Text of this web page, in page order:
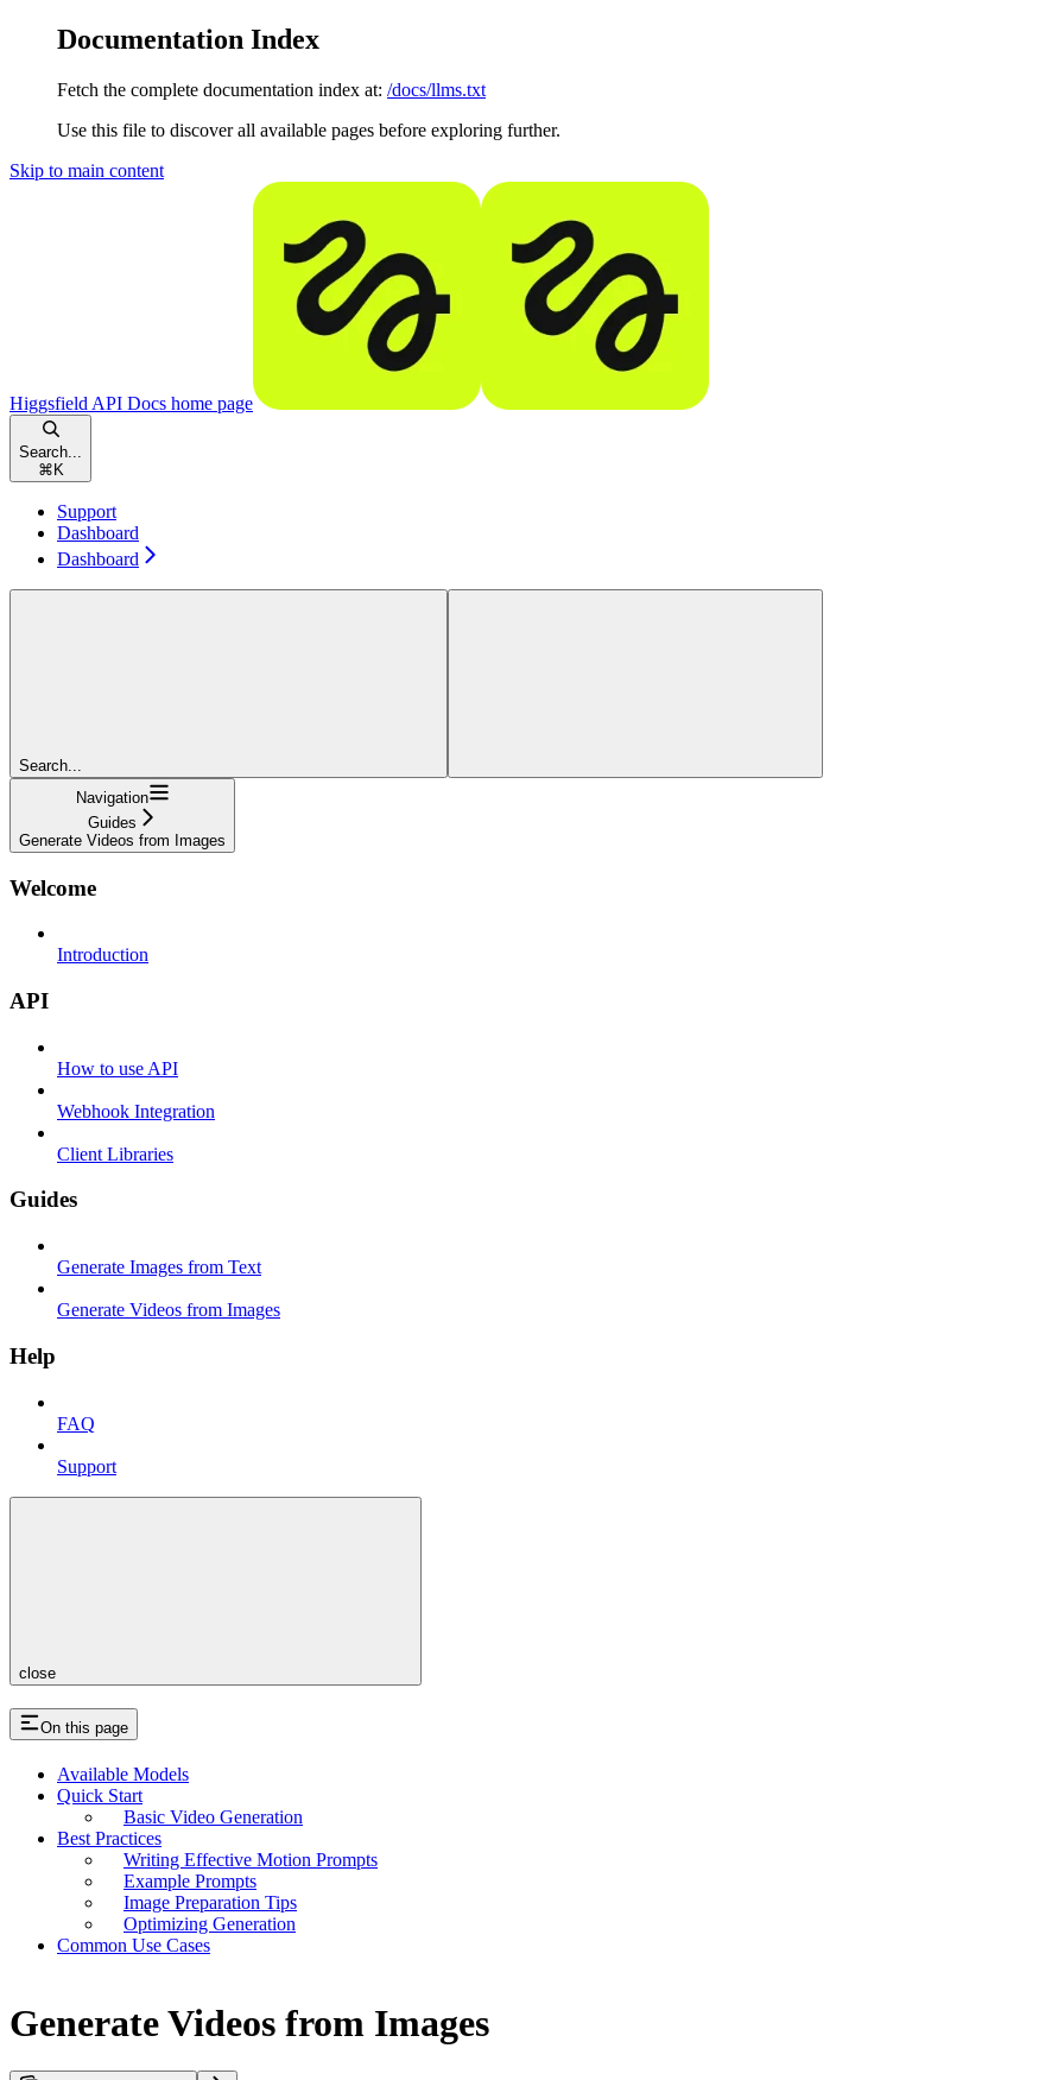
Documentation Index
Fetch the complete documentation index at: /docs/llms.txt
Use this file to discover all available pages before exploring further.
Skip to main content
Higgsfield API Docs home page
Search...
⌘ K
Support
Dashboard
Dashboard
Search...
Navigation
Guides
Generate Videos from Images
Welcome
Introduction
API
How to use API
Webhook Integration
Client Libraries
Guides
Generate Images from Text
Generate Videos from Images
Help
FAQ
Support
close
On this page
Available Models
Quick Start
Basic Video Generation
Best Practices
Writing Effective Motion Prompts
Example Prompts
Image Preparation Tips
Optimizing Generation
Common Use Cases
Generate Videos from Images